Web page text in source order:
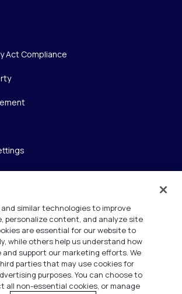
Act Compliance
Road, Suite 130
similar technologies to improve
personalize content, and analyze site
are essential for our website to
while others help us understand how
and support our marketing efforts. We
parties that may use cookies for
purposes. You can choose to
all non-essential cookies, or manage